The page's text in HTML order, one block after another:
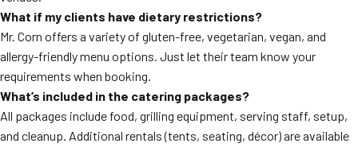
What if my clients have dietary restrictions?
Mr. Corn offers a variety of gluten-free, vegetarian, vegan, and
allergy-friendly menu options. Just let their team know your
requirements when booking.
What’s included in the catering packages?
All packages include food, grilling equipment, serving staff, setup,
and cleanup. Additional rentals (tents, seating, décor) are available